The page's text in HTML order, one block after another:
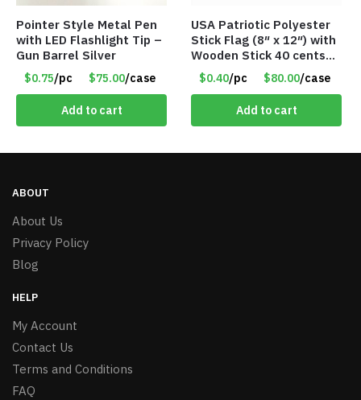
Pointer Style Metal Pen
with LED Flashlight Tip –
Gun Barrel Silver
$0.75/pc $75.00/case
Add to cart
USA Patriotic Polyester
Stick Flag (8″ x 12″) with
Wooden Stick 40 cents
ea
$0.40/pc $80.00/case
Add to cart
ABOUT
About Us
Privacy Policy
Blog
HELP
My Account
Contact Us
Terms and Conditions
FAQ